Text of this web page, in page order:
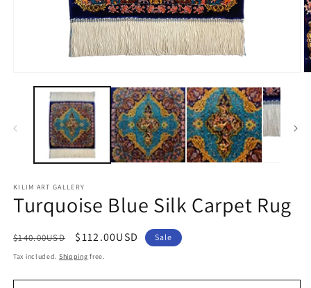
media
KILIM ART GALLERY
Turquoise Blue Silk Carpet Rug
Regular
price
$140.00USD
Sale
price
$112.00USD Sale
Tax included. Shipping free.